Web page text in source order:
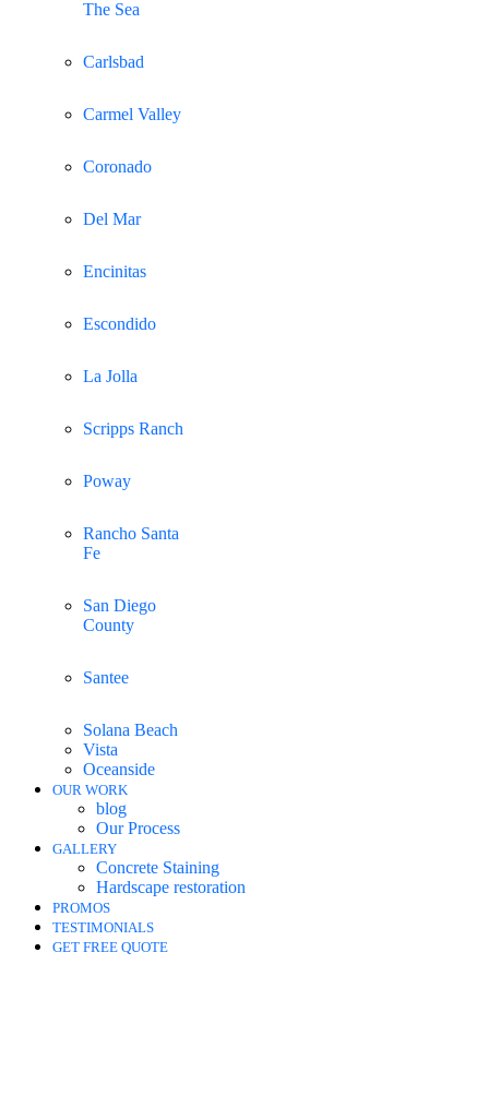
The Sea
Carlsbad
Carmel Valley
Coronado
Del Mar
Encinitas
Escondido
La Jolla
Scripps Ranch
Poway
Rancho Santa
Fe
San Diego
County
Santee
Solana Beach
Vista
Oceanside
OUR WORK
blog
Our Process
GALLERY
Concrete Staining
Hardscape restoration
PROMOS
TESTIMONIALS
GET FREE QUOTE